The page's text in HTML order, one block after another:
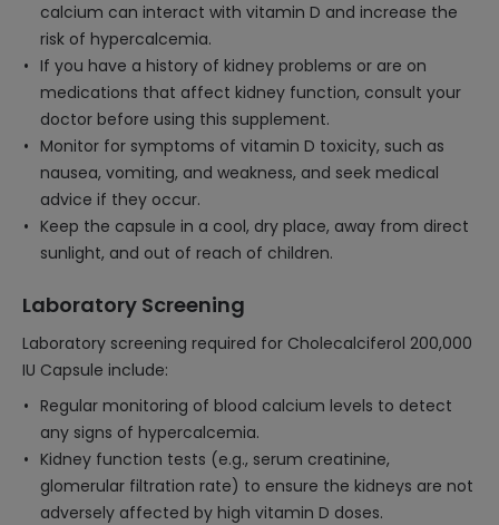
calcium can interact with vitamin D and increase the
risk of hypercalcemia.
If you have a history of kidney problems or are on
medications that affect kidney function, consult your
doctor before using this supplement.
Monitor for symptoms of vitamin D toxicity, such as
nausea, vomiting, and weakness, and seek medical
advice if they occur.
Keep the capsule in a cool, dry place, away from direct
sunlight, and out of reach of children.
Laboratory Screening
Laboratory screening required for Cholecalciferol 200,000
IU Capsule include:
Regular monitoring of blood calcium levels to detect
any signs of hypercalcemia.
Kidney function tests (e.g., serum creatinine,
glomerular filtration rate) to ensure the kidneys are not
adversely affected by high vitamin D doses.